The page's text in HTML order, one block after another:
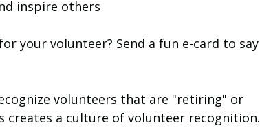
inspire others
your volunteer? Send a fun e-card to say
volunteers that are "retiring" or
creates a culture of volunteer recognition.